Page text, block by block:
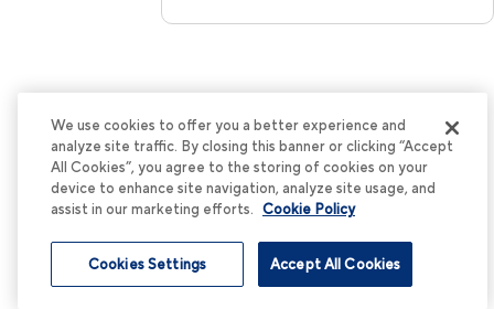
We use cookies to offer you a better experience and
analyze site traffic. By closing this banner or clicking “Accept
All Cookies”, you agree to the storing of cookies on your
device to enhance site navigation, analyze site usage, and
assist in our marketing efforts. Cookie Policy
Accept All Cookies
Cookies Settings